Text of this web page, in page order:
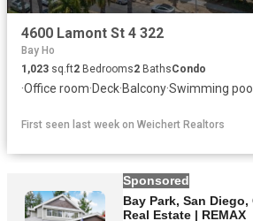
4600 Lamont St 4 322
Bay Ho
1,023 sq.ft2 Bedrooms2 BathsCondo
·Office room·Deck·Balcony·Swimming pool
First seen last week on Weichert Realtors